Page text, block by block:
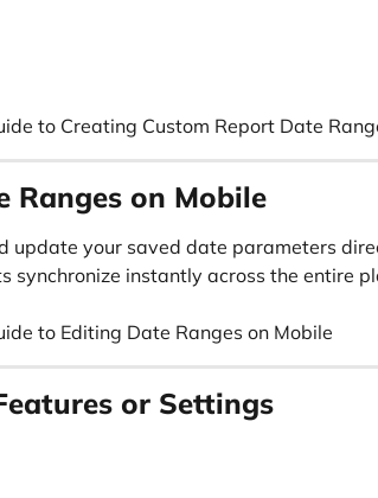
to Creating Custom Report Date
Ranges on Mobile
update your saved date parameters
synchronize instantly across the entire
to Editing Date Ranges on Mobile
or Settings